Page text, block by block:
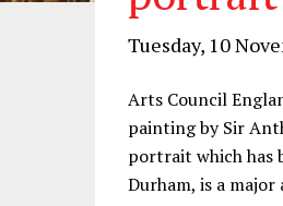
Tuesday, 10
Arts Council
painting by Sir
portrait which has
Durham, is a